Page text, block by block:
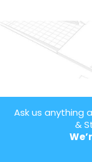
Ask us anything
&